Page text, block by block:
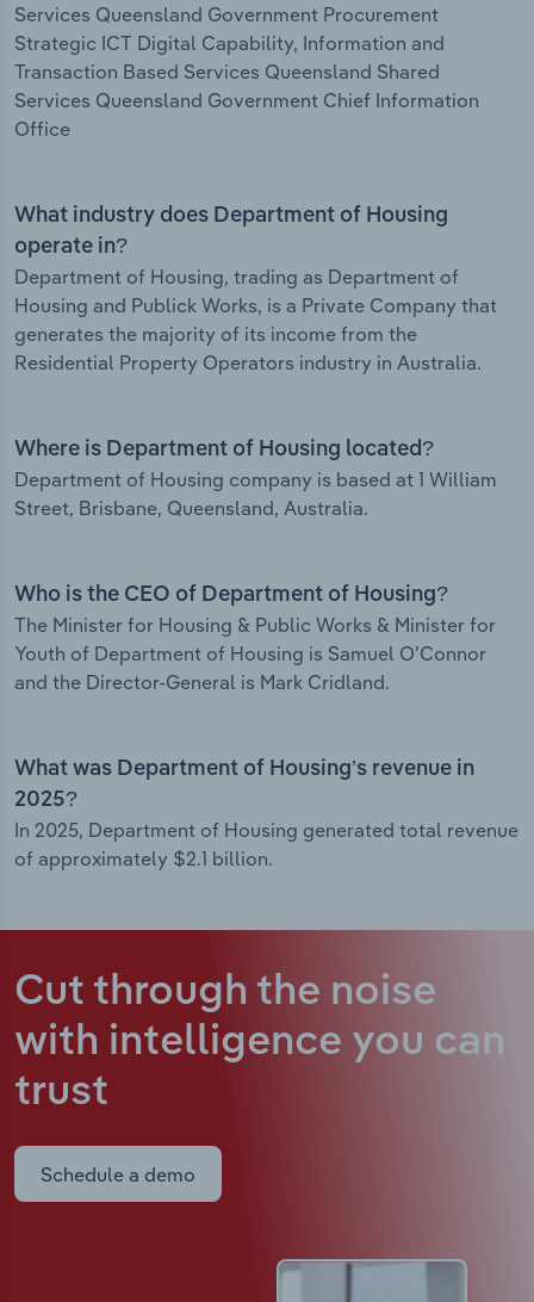
Services Queensland Government Procurement
Strategic ICT Digital Capability, Information and
Transaction Based Services Queensland Shared
Services Queensland Government Chief Information
Office
What industry does Department of Housing
operate in?
Department of Housing, trading as Department of
Housing and Publick Works, is a Private Company that
generates the majority of its income from the
Residential Property Operators industry in Australia.
Where is Department of Housing located?
Department of Housing company is based at 1 William
Street, Brisbane, Queensland, Australia.
Who is the CEO of Department of Housing?
The Minister for Housing & Public Works & Minister for
Youth of Department of Housing is Samuel O’Connor
and the Director-General is Mark Cridland.
What was Department of Housing’s revenue in
2025?
In 2025, Department of Housing generated total revenue
of approximately $2.1 billion.
Cut through the noise
with intelligence you can
trust
Schedule a demo